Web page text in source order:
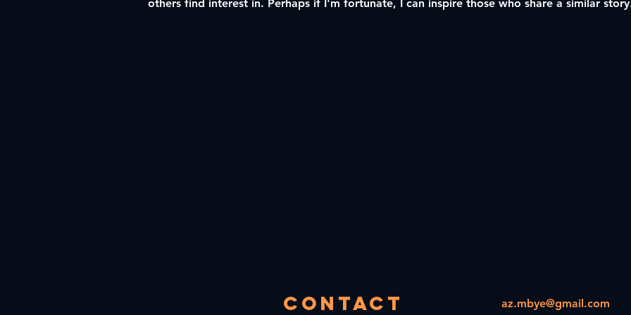
others find interest in. Perhaps if I'm fortunate, I can inspire those who share a similar
Contact az.mbye@gmail.com